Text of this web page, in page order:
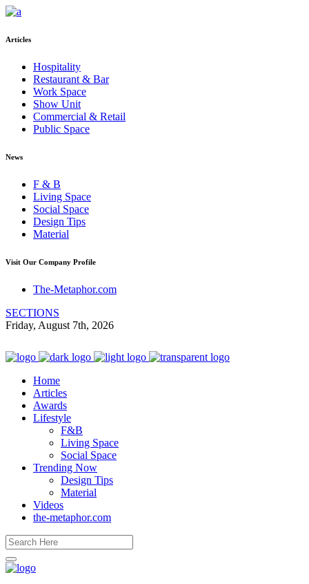
Articles
Hospitality
Restaurant & Bar
Work Space
Show Unit
Commercial & Retail
Public Space
News
F & B
Living Space
Social Space
Design Tips
Material
Visit Our Company Profile
The-Metaphor.com
SECTIONS
Friday, August 7th, 2026
Home
Articles
Awards
Lifestyle
F&B
Living Space
Social Space
Trending Now
Design Tips
Material
Videos
the-metaphor.com